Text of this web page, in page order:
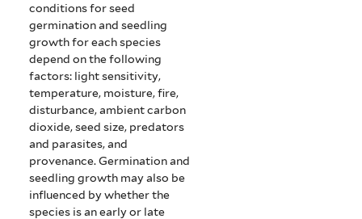
conditions for seed
germination and seedling
growth for each species
depend on the following
factors: light sensitivity,
temperature, moisture, fire,
disturbance, ambient carbon
dioxide, seed size, predators
and parasites, and
provenance.Germination and
seedling growth may also be
influenced by whether the
species is an early or late